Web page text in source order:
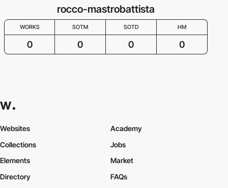
rocco-mastrobattista
WORKS SOTM SOTD HM
0 0 0 0
Websites
Collections
Elements
Academy
Jobs
Market
Directory
FAQs